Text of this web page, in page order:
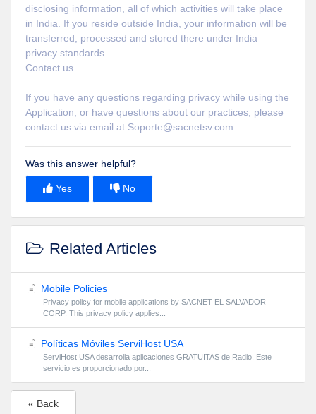
disclosing information, all of which activities will take place
in India. If you reside outside India, your information will be
transferred, processed and stored there under India
privacy standards.
Contact us
If you have any questions regarding privacy while using the
Application, or have questions about our practices, please
contact us via email at Soporte@sacnetsv.com.
Was this answer helpful?
Yes No
Related Articles
Mobile Policies
Privacy policy for mobile applications by SACNET EL SALVADOR
CORP. This privacy policy applies...
Políticas Móviles ServiHost USA
ServiHost USA desarrolla aplicaciones GRATUITAS de Radio. Este
servicio es proporcionado por...
« Back